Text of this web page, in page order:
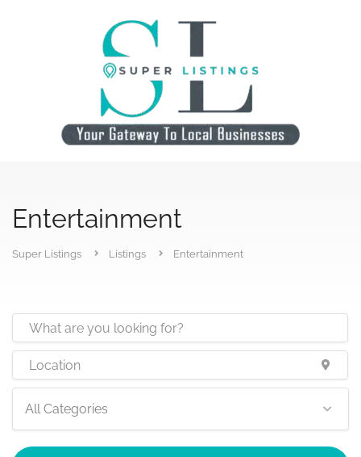
Entertainment
Super Listings Listings Entertainment
All Categories